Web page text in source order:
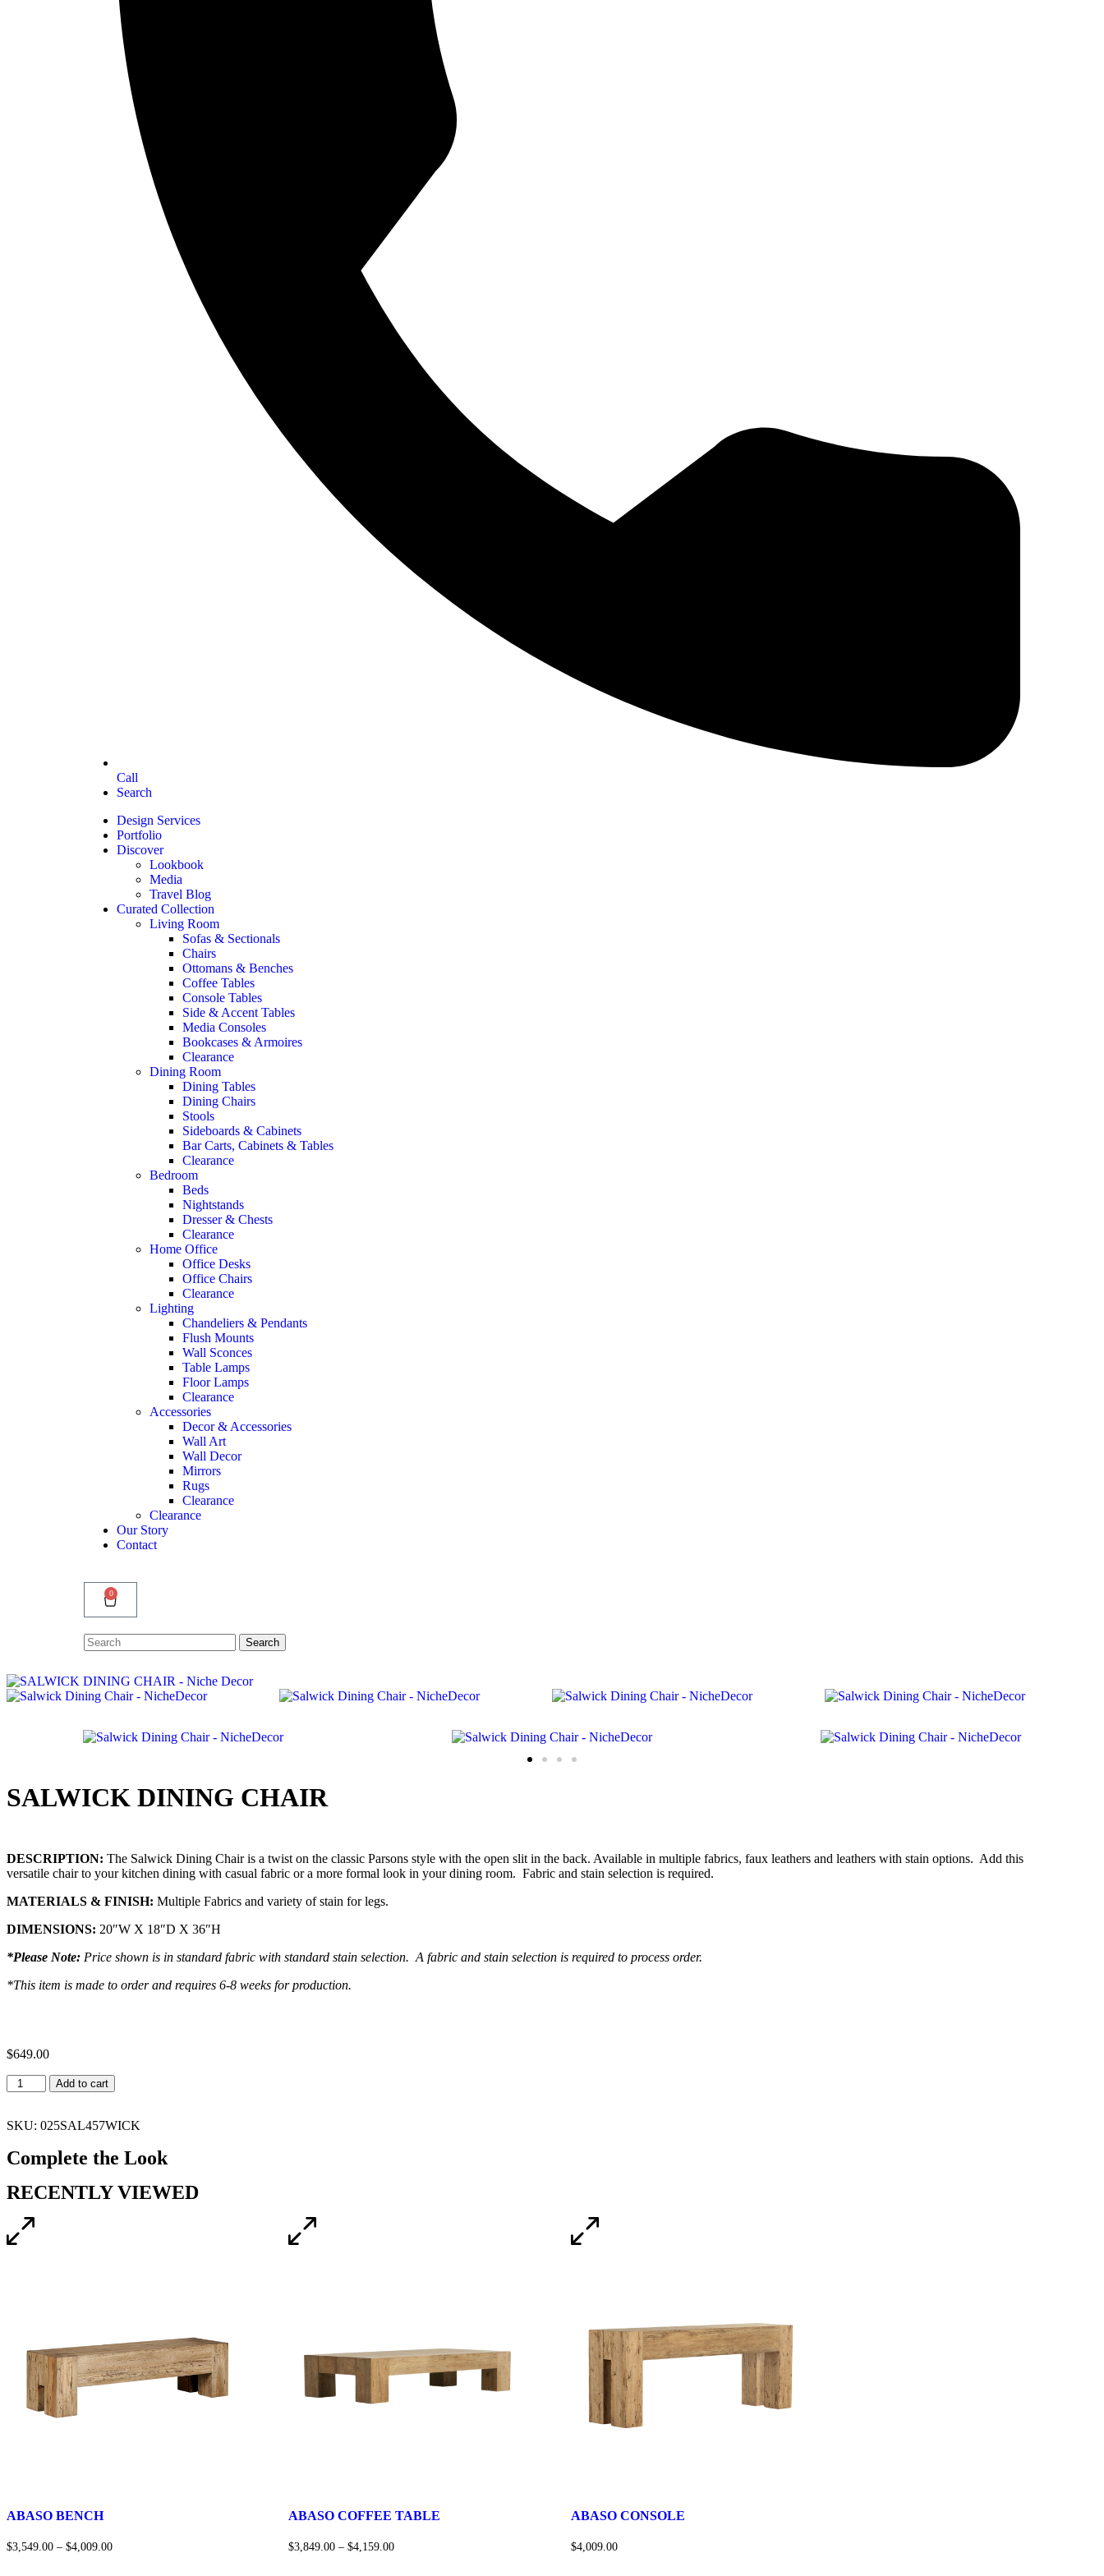
Call
Search
Design Services
Portfolio
Discover
Lookbook
Media
Travel Blog
Curated Collection
Living Room
Sofas & Sectionals
Chairs
Ottomans & Benches
Coffee Tables
Console Tables
Side & Accent Tables
Media Consoles
Bookcases & Armoires
Clearance
Dining Room
Dining Tables
Dining Chairs
Stools
Sideboards & Cabinets
Bar Carts, Cabinets & Tables
Clearance
Bedroom
Beds
Nightstands
Dresser & Chests
Clearance
Home Office
Office Desks
Office Chairs
Clearance
Lighting
Chandeliers & Pendants
Flush Mounts
Wall Sconces
Table Lamps
Floor Lamps
Clearance
Accessories
Decor & Accessories
Wall Art
Wall Decor
Mirrors
Rugs
Clearance
Clearance
Our Story
Contact
0
Search
for:
Search
SALWICK DINING CHAIR
DESCRIPTION: The Salwick Dining Chair is a twist on the classic Parsons style with the open slit in the back. Available in multiple fabrics, faux leathers and leathers with stain options. Add this
versatile chair to your kitchen dining with casual fabric or a more formal look in your dining room. Fabric and stain selection is required.
MATERIALS & FINISH: Multiple Fabrics and variety of stain for legs.
DIMENSIONS: 20″W X 18″D X 36″H
*Please Note: Price shown is in standard fabric with standard stain selection. A fabric and stain selection is required to process order.
*This item is made to order and requires 6-8 weeks for production.
$649.00
Add to cart
SKU: 025SAL457WICK
Complete the Look
RECENTLY VIEWED
ABASO BENCH
$3,549.00 – $4,009.00
ABASO COFFEE TABLE
$3,849.00 – $4,159.00
ABASO CONSOLE
$4,009.00